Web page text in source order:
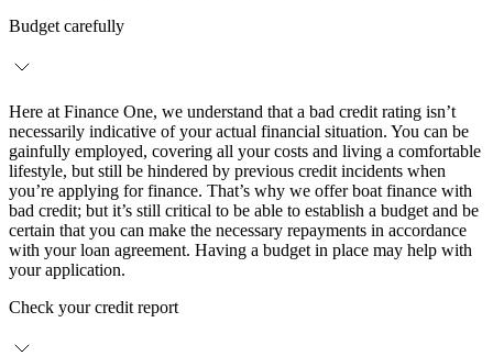
Budget carefully
Here at Finance One, we understand that a bad credit rating isn’t
necessarily indicative of your actual financial situation. You can be
gainfully employed, covering all your costs and living a comfortable
lifestyle, but still be hindered by previous credit incidents when
you’re applying for finance. That’s why we offer boat finance with
bad credit; but it’s still critical to be able to establish a budget and be
certain that you can make the necessary repayments in accordance
with your loan agreement. Having a budget in place may help with
your application.
Check your credit report